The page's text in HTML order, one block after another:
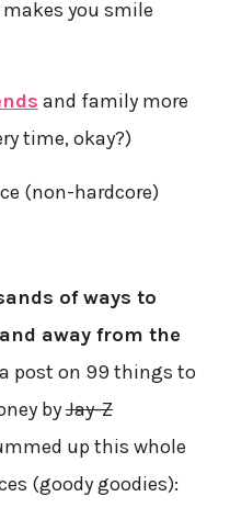
you smile
and family more
time, okay?)
(non-hardcore)
of ways to
away from the
post on 99 things to
byJay-Z
up this whole
(goody goodies):